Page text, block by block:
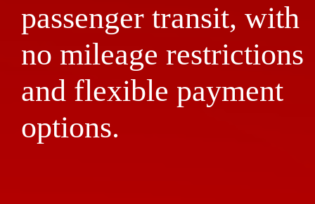
passenger transit, with
no mileage restrictions
and flexible payment
options.